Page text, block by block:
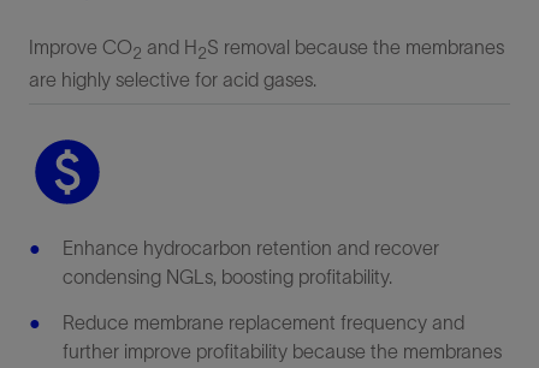
Improve CO2 and H2S removal because the membranes
are highly selective for acid gases.
Enhance hydrocarbon retention and recover
condensing NGLs, boosting profitability.
Reduce membrane replacement frequency and
further improve profitability because the membranes